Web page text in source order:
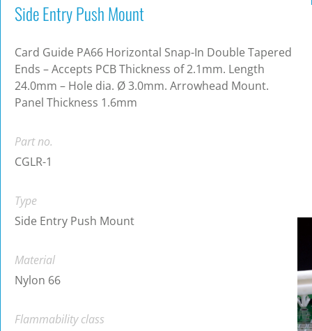
Side Entry Push Mount
Card Guide PA66 Horizontal Snap-In Double Tapered
Ends – Accepts PCB Thickness of 2.1mm. Length
24.0mm – Hole dia. Ø 3.0mm. Arrowhead Mount.
Panel Thickness 1.6mm
Part no.
CGLR-1
Type
Side Entry Push Mount
Material
Nylon 66
Flammability class